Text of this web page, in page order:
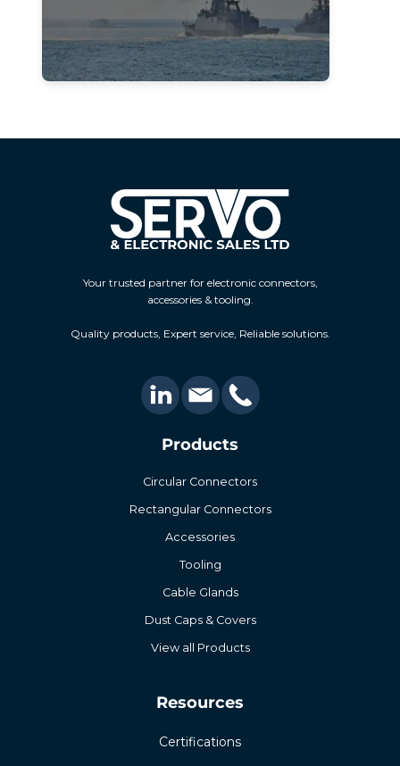
Your trusted partner for electronic connectors,
accessories & tooling.
Quality products, Expert service, Reliable solutions.
Products
Circular Connectors
Rectangular Connectors
Accessories
Tooling
Cable Glands
Dust Caps & Covers
View all Products
Resources
Certifications